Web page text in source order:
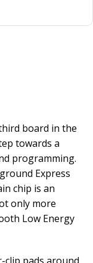
board in the
towards a
programming.
Express
chip is an
only more
Low Energy